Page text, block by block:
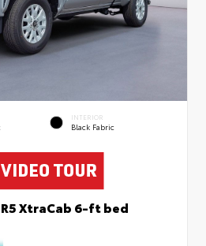
INTERIOR
Black Fabric
XtraCab 6-ft bed